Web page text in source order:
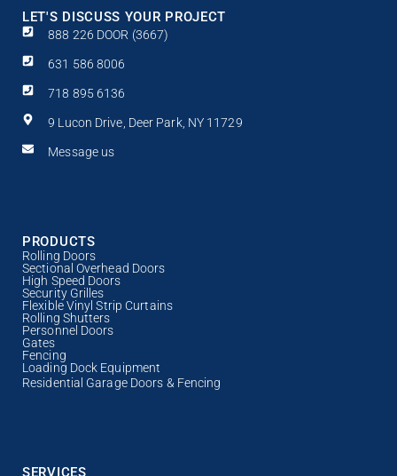
LET'S DISCUSS YOUR PROJECT
888 226 DOOR (3667)
631 586 8006
718 895 6136
9 Lucon Drive, Deer Park, NY 11729
Message us
PRODUCTS
Rolling Doors
Sectional Overhead Doors
High Speed Doors
Security Grilles
Flexible Vinyl Strip Curtains
Rolling Shutters
Personnel Doors
Gates
Fencing
Loading Dock Equipment
Residential Garage Doors & Fencing
SERVICES